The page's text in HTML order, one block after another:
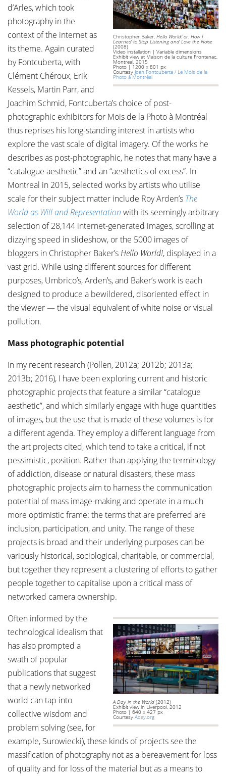
Christopher Baker, Hello World! or: How I
Learned to Stop Listening and Love the Noise
(2008)
Video installation | Variable dimensions
Exhibit view at Maison de la culture Frontenac,
Montreal, 2015
Photo | 1200 x 801 px
Courtesy Joan Fontcuberta / Le Mois de la
Photo à Montréal
d’Arles, which took
photography in the
context of the internet as
its theme. Again curated
by Fontcuberta, with
Clément Chéroux, Erik
Kessels, Martin Parr, and
Joachim Schmid, Fontcuberta’s choice of post-
photographic exhibitors for Mois de la Photo à Montréal
thus reprises his long-standing interest in artists who
explore the vast scale of digital imagery. Of the works he
describes as post-photographic, he notes that many have a
“catalogue aesthetic” and an “aesthetics of excess”. In
Montreal in 2015, selected works by artists who utilise
scale for their subject matter include Roy Arden’s The
World as Will and Representation with its seemingly arbitrary
selection of 28,144 internet-generated images, scrolling at
dizzying speed in slideshow, or the 5000 images of
bloggers in Christopher Baker’sHello World!, displayed in a
vast grid. While using different sources for different
purposes, Umbrico’s, Arden’s, and Baker’s work is each
designed to produce a bewildered, disoriented effect in
the viewer — the visual equivalent of white noise or visual
pollution.
Mass photographic potential
In my recent research (Pollen, 2012a; 2012b; 2013a;
2013b; 2016), I have been exploring current and historic
photographic projects that feature a similar “catalogue
aesthetic”, and which similarly engage with huge quantities
of images, but the use that is made of these volumes is for
a different agenda. They employ a different language from
the art projects cited, which tend to take a critical, if not
pessimistic, position. Rather than applying the terminology
of addiction, disease or natural disasters, these mass
photographic projects aim to harness the communication
potential of mass image-making and operate in a much
more optimistic frame: the terms that are preferred are
inclusion, participation, and unity. The range of these
projects is broad and their underlying purposes can be
variously historical, sociological, charitable, or commercial,
but together they represent a clustering of efforts to gather
people together to capitalise upon a critical mass of
networked camera ownership.
A Day in the World (2012)
Exhibit view in Liverpool, 2012
Photo | 640 x 427 px
Courtesy Aday.org
Often informed by the
technological idealism that
has also prompted a
swath of popular
publications that suggest
that a newly networked
world can tap into
collective wisdom and
problem solving (see, for
example, Surowiecki), these kinds of projects see the
massification of photography not as a bereavement for loss
of quality and for loss of the material but as a means to